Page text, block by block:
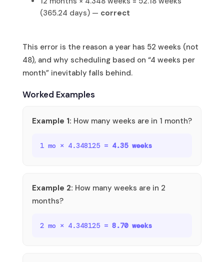
(365.24 days) — correct
This error is the reason a year has 52 weeks (not
48), and why scheduling based on “4 weeks per
month” inevitably falls behind.
Worked Examples
Example 1: How many weeks are in 1 month?
1 mo × 4.348125 = 4.35 weeks
Example 2: How many weeks are in 2
months?
2 mo × 4.348125 = 8.70 weeks